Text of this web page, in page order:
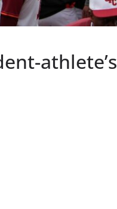
athlete’s